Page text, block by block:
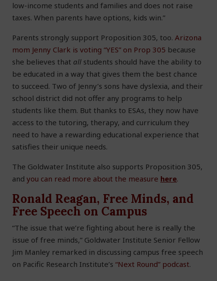
low-income students and families and does not raise
taxes. When parents have options, kids win.”
Parents strongly support Proposition 305, too. Arizona
mom Jenny Clark is voting “YES” on Prop 305 because
she believes that all students should have the ability to
be educated in a way that gives them the best chance
to succeed. Two of Jenny’s sons have dyslexia, and their
school district did not offer any programs to help
students like them. But thanks to ESAs, they now have
access to the tutoring, therapy, and curriculum they
need to have a rewarding educational experience that
satisfies their unique needs.
The Goldwater Institute also supports Proposition 305,
and you can read more about the measure here.
Ronald Reagan, Free Minds, and
Free Speech on Campus
“The issue that we’re fighting about here is really the
issue of free minds,” Goldwater Institute Senior Fellow
Jim Manley remarked in discussing campus free speech
on Pacific Research Institute’s “Next Round” podcast.